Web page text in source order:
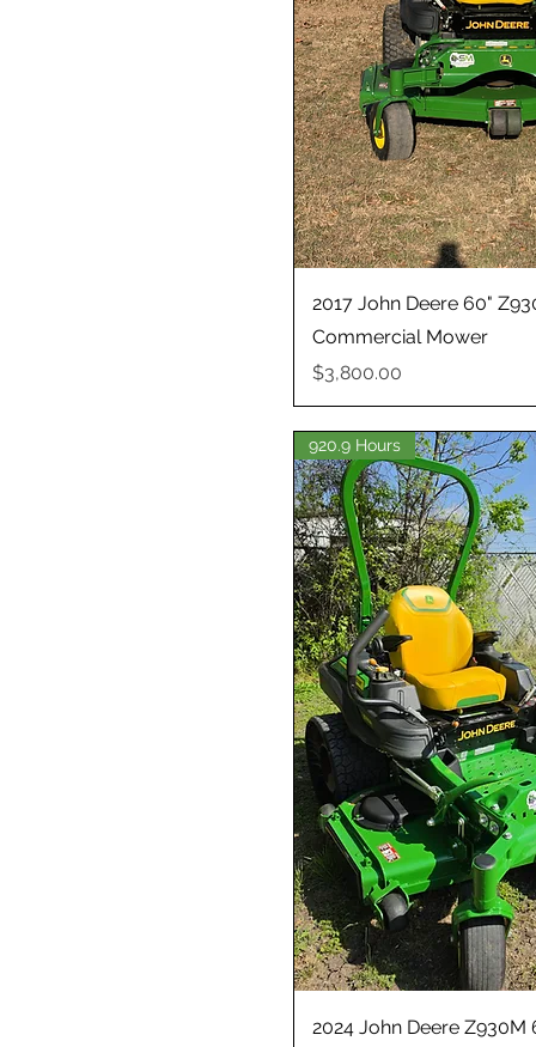
2017 John Deere 60"
Commercial Mower
Price
$3,800.00
920.9 Hours
2024 John Deere Z930M